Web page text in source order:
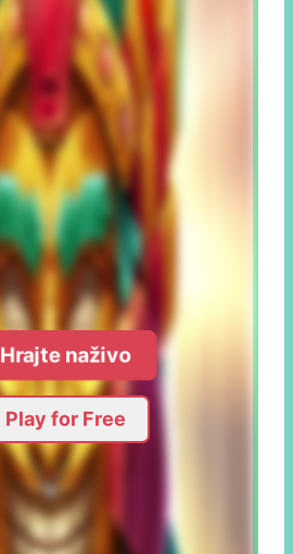
Hrajte naživo
Play for Free